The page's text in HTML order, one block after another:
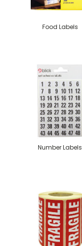
Food Labels
Number Labels